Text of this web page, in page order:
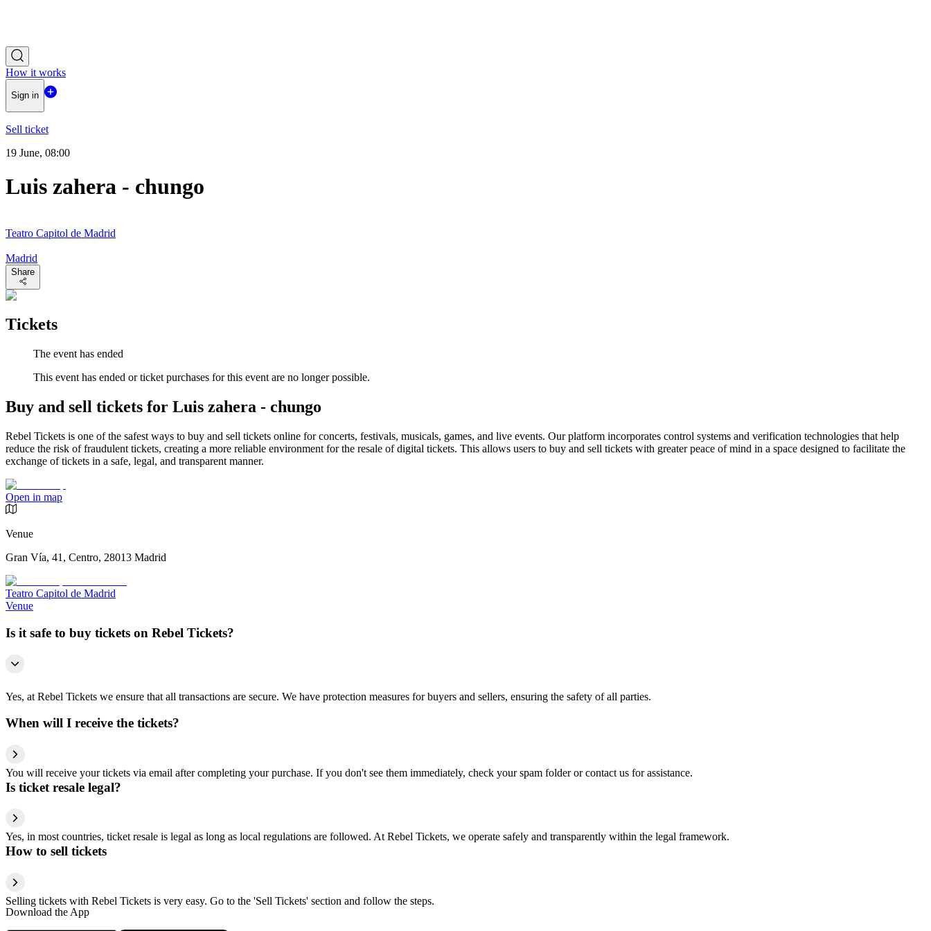
How it works
Sign in
Sell ticket
19 June, 08:00
Luis zahera - chungo
Teatro Capitol de Madrid
Madrid
Share
Tickets
The event has ended
This event has ended or ticket purchases for this event are no longer possible.
Buy and sell tickets for Luis zahera - chungo
Rebel Tickets is one of the safest ways to buy and sell tickets online for concerts, festivals, musicals, games, and live events. Our platform incorporates control systems and verification technologies that help
reduce the risk of fraudulent tickets, creating a more reliable environment for the resale of digital tickets. This allows users to buy and sell tickets with greater peace of mind in a space designed to facilitate the
exchange of tickets in a safe, legal, and transparent manner.
Open in map
Venue
Gran Vía, 41, Centro, 28013 Madrid
Teatro Capitol de Madrid
Venue
Is it safe to buy tickets on Rebel Tickets?
Yes, at Rebel Tickets we ensure that all transactions are secure. We have protection measures for buyers and sellers, ensuring the safety of all parties.
When will I receive the tickets?
You will receive your tickets via email after completing your purchase. If you don't see them immediately, check your spam folder or contact us for assistance.
Is ticket resale legal?
Yes, in most countries, ticket resale is legal as long as local regulations are followed. At Rebel Tickets, we operate safely and transparently within the legal framework.
How to sell tickets
Selling tickets with Rebel Tickets is very easy. Go to the 'Sell Tickets' section and follow the steps.
Download the App